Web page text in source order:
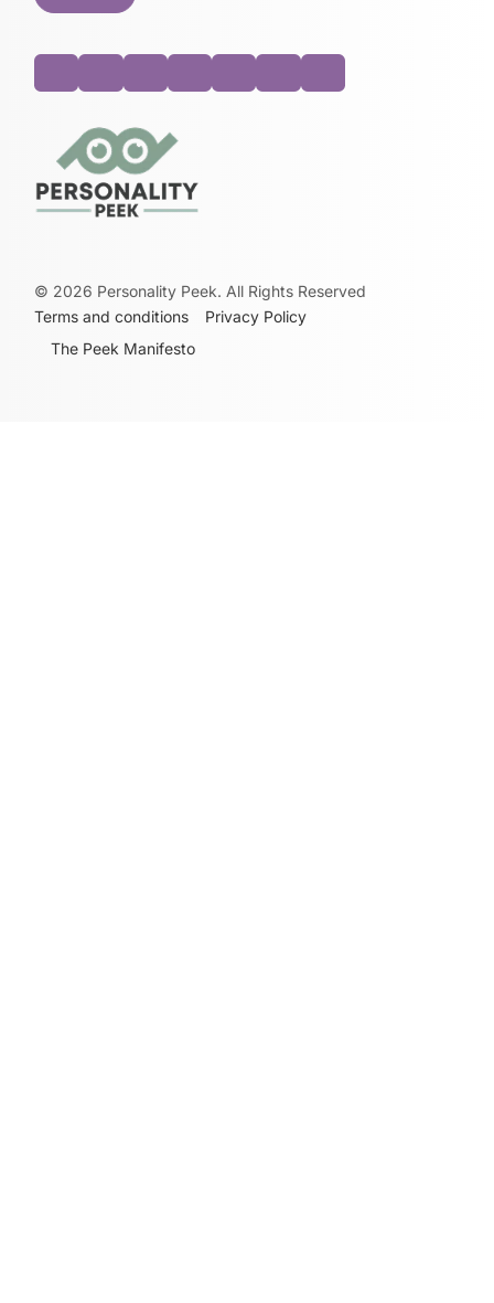
© 2026 Personality Peek. All Rights Reserved
Terms and conditions
Privacy Policy
The Peek Manifesto